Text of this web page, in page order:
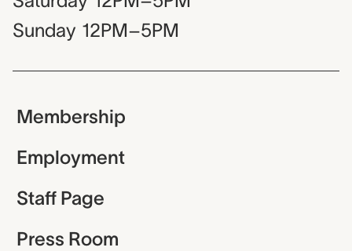
Sunday 12PM–5PM
Membership
Employment
Staff Page
Press Room